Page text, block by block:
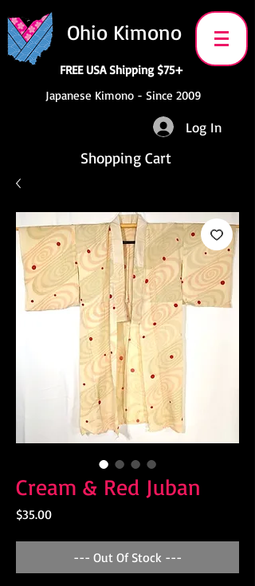
Ohio Kimono
FREE USA Shipping $75+
Japanese Kimono - Since 2009
Log In
Shopping Cart
Cream & Red Juban
$35.00Price
--- Out Of Stock ---